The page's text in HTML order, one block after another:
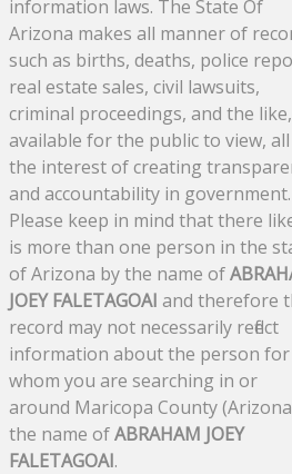
information laws. The State Of
Arizona makes all manner of
such as births, deaths, police
real estate sales, civil lawsuits,
criminal proceedings, and the like,
available for the public to view,
the interest of creating
and accountability in government.
Please keep in mind that there
is more than one person in the
of Arizona by the name of
JOEY FALETAGOAI and therefore
record may not necessarily reflect
information about the person for
whom you are searching in or
around Maricopa County
the name ofABRAHAM JOEY
FALETAGOAI.